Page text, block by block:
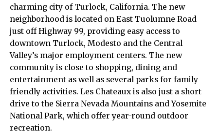
charming city of Turlock, California. The new
neighborhood is located on East Tuolumne Road
just off Highway 99, providing easy access to
downtown Turlock, Modesto and the Central
Valley’s major employment centers. The new
community is close to shopping, dining and
entertainment as well as several parks for family
friendly activities. Les Chateaux is also just a short
drive to the Sierra Nevada Mountains and Yosemite
National Park, which offer year-round outdoor
recreation.